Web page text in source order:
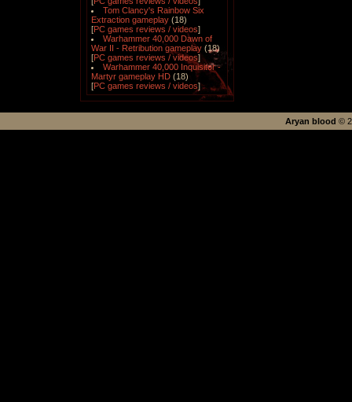
Tom Clancy's Rainbow Six
Extraction gameplay (18)
[PC games reviews / videos]
Warhammer 40,000 Dawn of
War II - Retribution gameplay (18)
[PC games reviews / videos]
Warhammer 40,000 Inquisitor -
Martyr gameplay HD (18)
[PC games reviews / videos]
Aryan blood ©